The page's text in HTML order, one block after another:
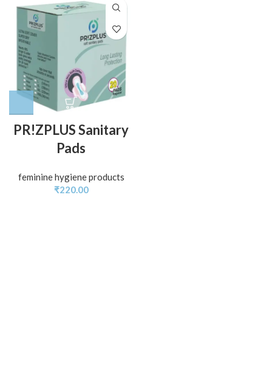
PR!ZPLUS Sanitary
Pads
feminine hygiene products
₹220.00